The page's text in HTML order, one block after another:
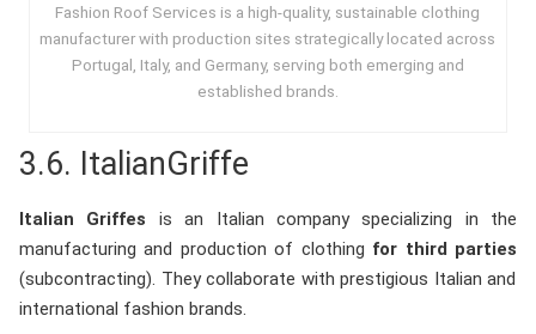
Fashion Roof Services is a high-quality, sustainable clothing
manufacturer with production sites strategically located across
Portugal, Italy, and Germany, serving both emerging and
established brands.
3.6. ItalianGriffe
Italian Griffes is an Italian company specializing in the
manufacturing and production of clothing for third parties
(subcontracting). They collaborate with prestigious Italian and
international fashion brands.